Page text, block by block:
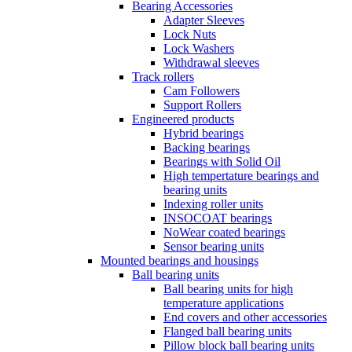
Bearing Accessories
Adapter Sleeves
Lock Nuts
Lock Washers
Withdrawal sleeves
Track rollers
Cam Followers
Support Rollers
Engineered products
Hybrid bearings
Backing bearings
Bearings with Solid Oil
High tempertature bearings and
bearing units
Indexing roller units
INSOCOAT bearings
NoWear coated bearings
Sensor bearing units
Mounted bearings and housings
Ball bearing units
Ball bearing units for high
temperature applications
End covers and other accessories
Flanged ball bearing units
Pillow block ball bearing units